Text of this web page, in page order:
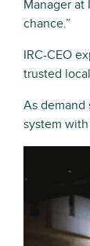
Manager
chance.”
IRC-CEO
trusted
As demand
system